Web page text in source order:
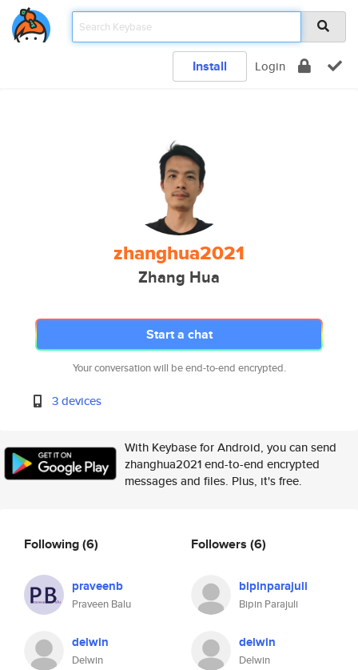
Install Login
zhanghua2021
Zhang Hua
Start a chat
Your conversation will be end-to-end encrypted.
3 devices
With Keybase for Android, you can send
zhanghua2021 end-to-end encrypted
messages and files. Plus, it's free.
Following(6)
praveenb
Praveen Balu
delwin
Delwin
Followers (6)
bipinparajuli
Bipin Parajuli
delwin
Delwin